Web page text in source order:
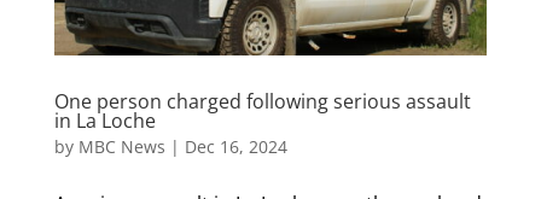
One person charged following serious assault
in La Loche
by MBC News | Dec 16, 2024